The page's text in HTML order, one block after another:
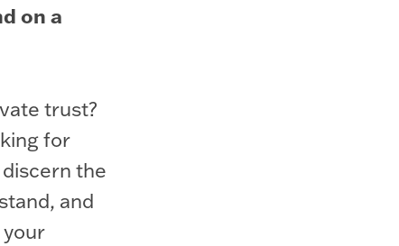
on a
trust?
for
the
and